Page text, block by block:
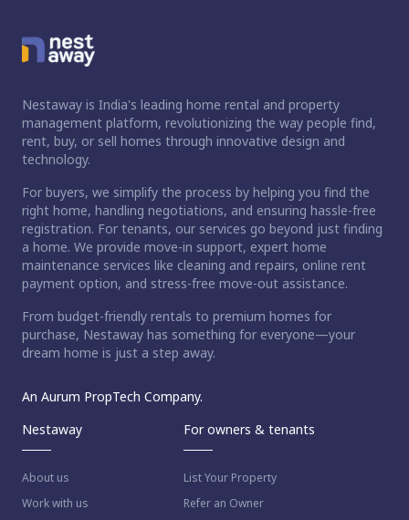
Nestaway is India's leading home rental and property
management platform, revolutionizing the way people find,
rent, buy, or sell homes through innovative design and
technology.
For buyers, we simplify the process by helping you find the
right home, handling negotiations, and ensuring hassle-free
registration. For tenants, our services go beyond just finding
a home. We provide move-in support, expert home
maintenance services like cleaning and repairs, online rent
payment option, and stress-free move-out assistance.
From budget-friendly rentals to premium homes for
purchase, Nestaway has something for everyone—your
dream home is just a step away.
An Aurum PropTech Company.
Nestaway
About us
Work with us
For owners & tenants
List Your Property
Refer an Owner